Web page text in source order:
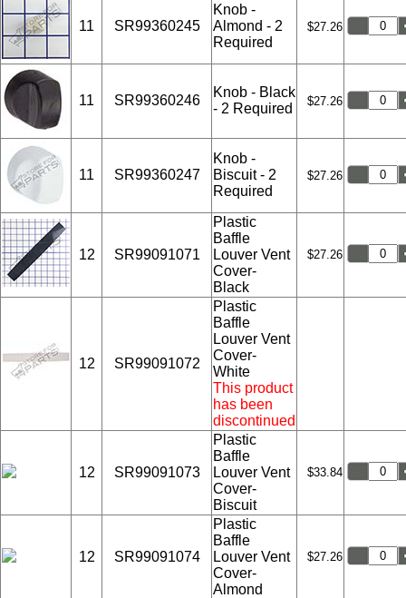
11 SR99360245
Knob -
Almond - 2
Required
$27.26
11 SR99360246
Knob - Black
- 2 Required
$27.26
11 SR99360247
Knob -
Biscuit - 2
Required
$27.26
12 SR99091071
Plastic
Baffle
Louver Vent
Cover-
Black
$27.26
12 SR99091072
Plastic
Baffle
Louver Vent
Cover-
White
This product
has been
discontinued
12 SR99091073
Plastic
Baffle
Louver Vent
Cover-
Biscuit
$33.84
12 SR99091074
Plastic
Baffle
Louver Vent
Cover-
Almond
$27.26